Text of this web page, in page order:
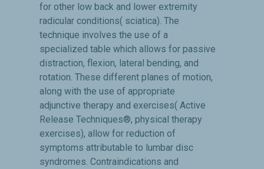
for other low back and lower extremity
radicular conditions( sciatica). The
technique involves the use of a
specialized table which allows for passive
distraction, flexion, lateral bending, and
rotation. These different planes of motion,
along with the use of appropriate
adjunctive therapy and exercises( Active
Release Techniques®, physical therapy
exercises), allow for reduction of
symptoms attributable to lumbar disc
syndromes. Contraindications and